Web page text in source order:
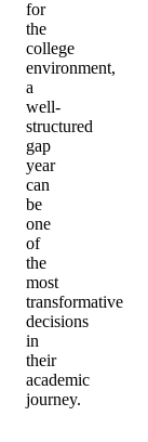
for
the
college
environment,
a
well-
structured
gap
year
can
be
one
of
the
most
transformative
decisions
in
their
academic
journey.